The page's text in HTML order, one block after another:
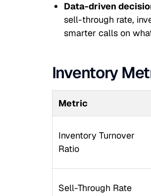
Data-driven
sell-through rate,
smarter calls on
Inventory
Metric
Inventory Turnover
Ratio
Sell-Through Rate